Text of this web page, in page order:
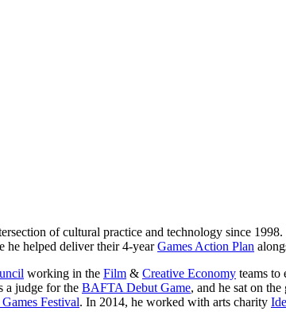
of cultural practice and technology since
he helped deliver their 4-yearGames Action Plan
working in the Film & Creative Economy teams to
a judge for the BAFTA Debut Game, and he sat on the
Festival. In 2014, he worked with arts charity